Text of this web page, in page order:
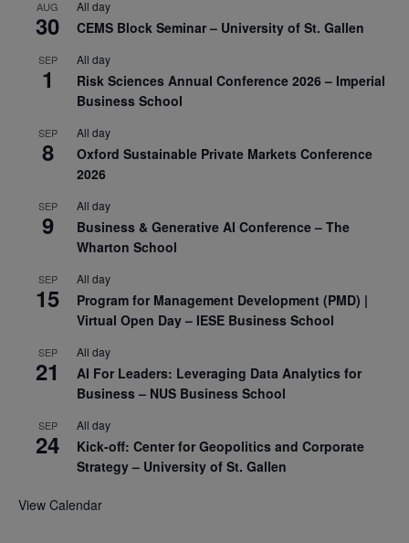
AUG
30
All day
CEMS Block Seminar – University of St. Gallen
SEP
1
All day
Risk Sciences Annual Conference 2026 – Imperial
Business School
SEP
8
All day
Oxford Sustainable Private Markets Conference
2026
SEP
9
All day
Business & Generative AI Conference – The
Wharton School
SEP
15
All day
Program for Management Development (PMD) |
Virtual Open Day – IESE Business School
SEP
21
All day
AI For Leaders: Leveraging Data Analytics for
Business – NUS Business School
SEP
24
All day
Kick-off: Center for Geopolitics and Corporate
Strategy – University of St. Gallen
View Calendar